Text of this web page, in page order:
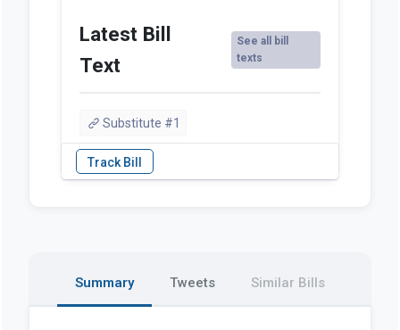
Latest Bill
Text
See all bill
texts
Substitute #1
Summary Tweets Similar Bills